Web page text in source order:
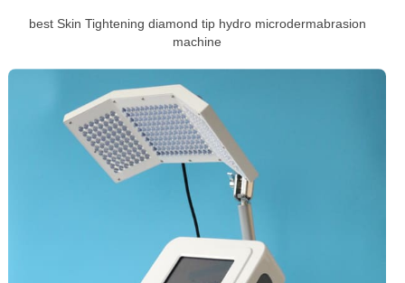
best Skin Tightening diamond tip hydro microdermabrasion
machine